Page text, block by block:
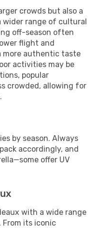
crowds but also a
wider range of cultural
off-season often
flight and
more authentic taste
activities may be
popular
crowded, allowing for
by season. Always
accordingly, and
offer UV
with a wide range
its iconic